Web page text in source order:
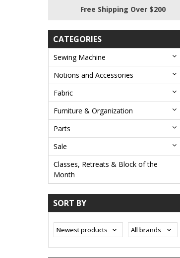
Free Shipping Over $200
CATEGORIES
Sewing Machine
Notions and Accessories
Fabric
Furniture & Organization
Parts
Sale
Classes, Retreats & Block of the
Month
SORT BY